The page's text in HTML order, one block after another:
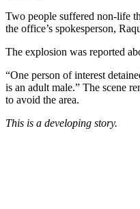
Two people suffered non-life
the office’s spokesperson,
The explosion was reported
“One person of interest
is an adult male.” The scene
to avoid the area.
This is a developing story.